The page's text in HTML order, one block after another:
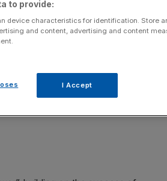
to provide:
device characteristics for identification. Store
and content, advertising and content
I Accept